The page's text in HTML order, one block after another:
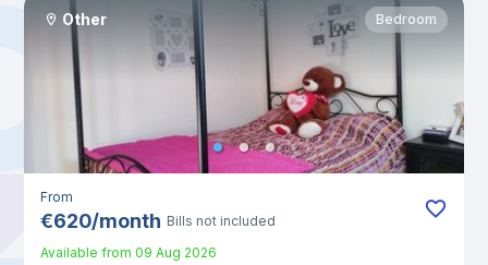
Other Bedroom
From
€620/month Bills not included
Available from 09 Aug 2026